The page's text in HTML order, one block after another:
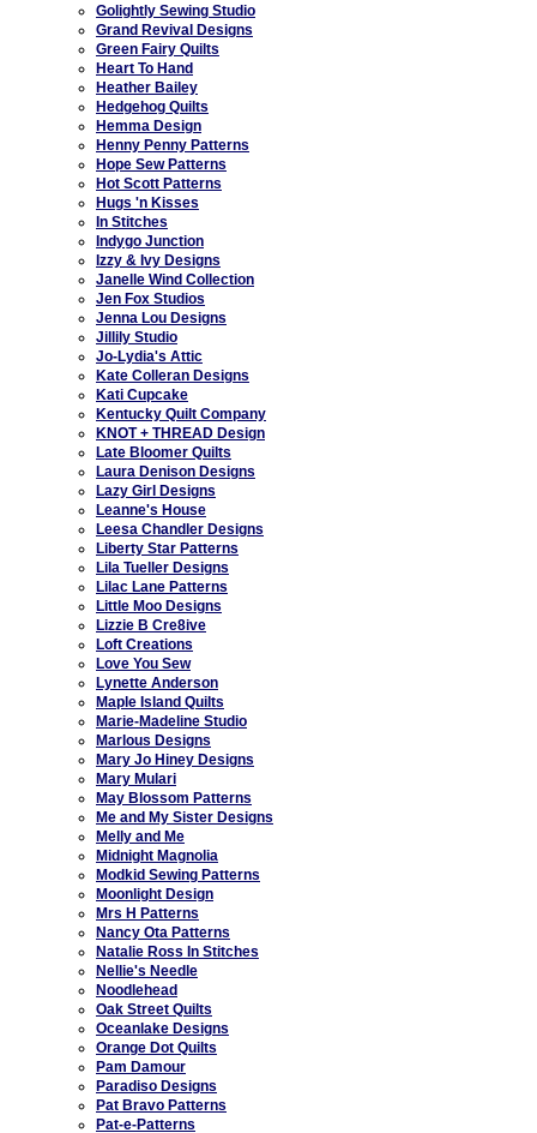
Golightly Sewing Studio
Grand Revival Designs
Green Fairy Quilts
Heart To Hand
Heather Bailey
Hedgehog Quilts
Hemma Design
Henny Penny Patterns
Hope Sew Patterns
Hot Scott Patterns
Hugs 'n Kisses
In Stitches
Indygo Junction
Izzy & Ivy Designs
Janelle Wind Collection
Jen Fox Studios
Jenna Lou Designs
Jillily Studio
Jo-Lydia's Attic
Kate Colleran Designs
Kati Cupcake
Kentucky Quilt Company
KNOT + THREAD Design
Late Bloomer Quilts
Laura Denison Designs
Lazy Girl Designs
Leanne's House
Leesa Chandler Designs
Liberty Star Patterns
Lila Tueller Designs
Lilac Lane Patterns
Little Moo Designs
Lizzie B Cre8ive
Loft Creations
Love You Sew
Lynette Anderson
Maple Island Quilts
Marie-Madeline Studio
Marlous Designs
Mary Jo Hiney Designs
Mary Mulari
May Blossom Patterns
Me and My Sister Designs
Melly and Me
Midnight Magnolia
Modkid Sewing Patterns
Moonlight Design
Mrs H Patterns
Nancy Ota Patterns
Natalie Ross In Stitches
Nellie's Needle
Noodlehead
Oak Street Quilts
Oceanlake Designs
Orange Dot Quilts
Pam Damour
Paradiso Designs
Pat Bravo Patterns
Pat-e-Patterns